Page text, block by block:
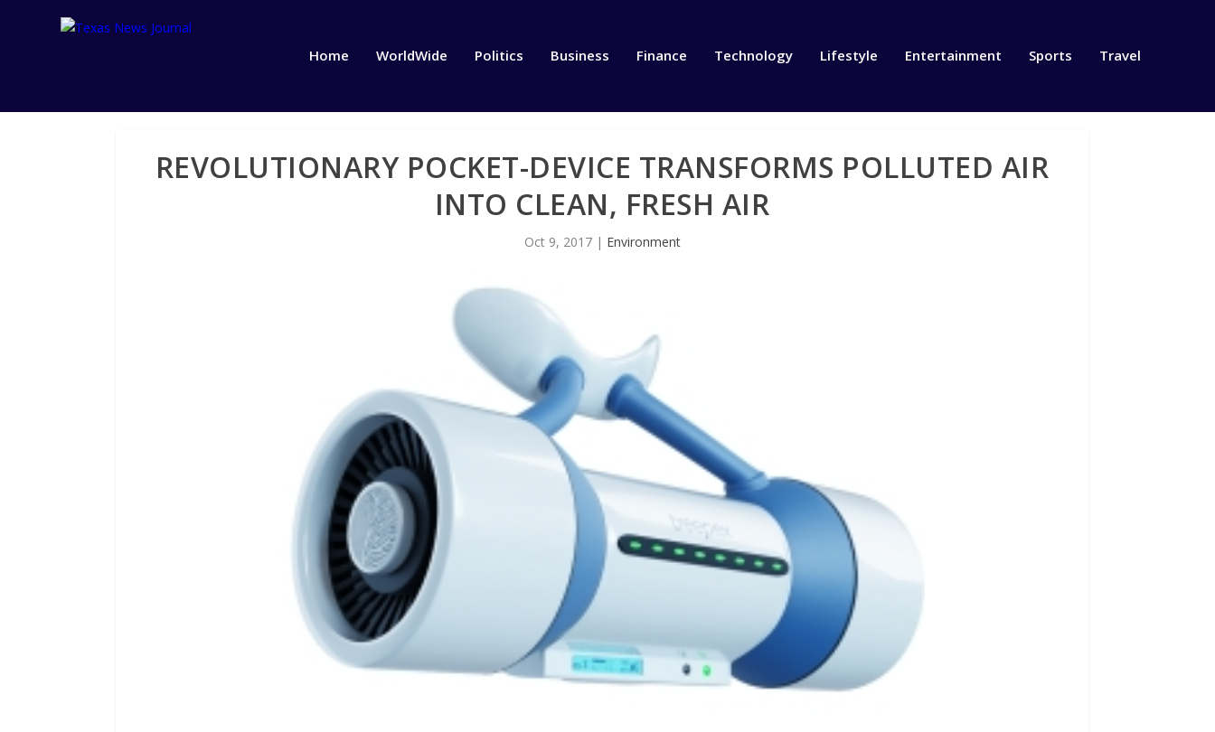
Home WorldWide Politics Business Finance Technology Lifestyle Entertainment Sports Travel
REVOLUTIONARY POCKET-DEVICE TRANSFORMS POLLUTED AIR
INTO CLEAN, FRESH AIR
Oct 9, 2017| Environment